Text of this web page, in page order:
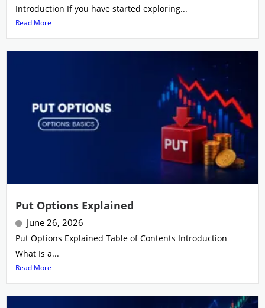
Introduction If you have started exploring...
Read More
Put Options Explained
June 26, 2026
Put Options Explained Table of Contents Introduction
What Is a...
Read More